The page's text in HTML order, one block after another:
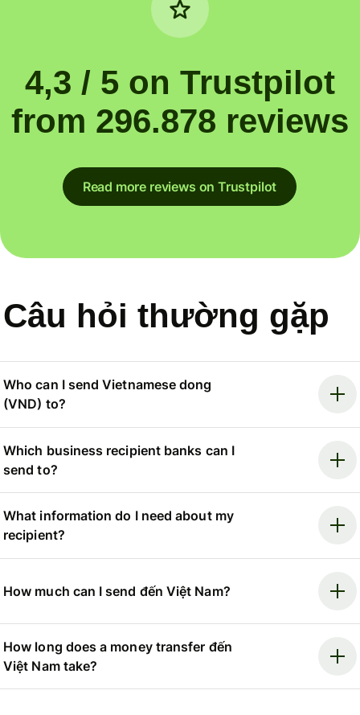
4,3 / 5 on Trustpilot
from 296.878 reviews
Read more reviews on Trustpilot
Câu hỏi thường gặp
Who can I send Vietnamese dong
(VND) to?
Which business recipient banks can I
send to?
What information do I need about my
recipient?
How much can I send đến Việt Nam?
How long does a money transfer đến
Việt Nam take?